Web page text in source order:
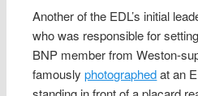
Another of the EDL’s initial
who was responsible for
BNP member from Weston-
famouslyphotographedat an